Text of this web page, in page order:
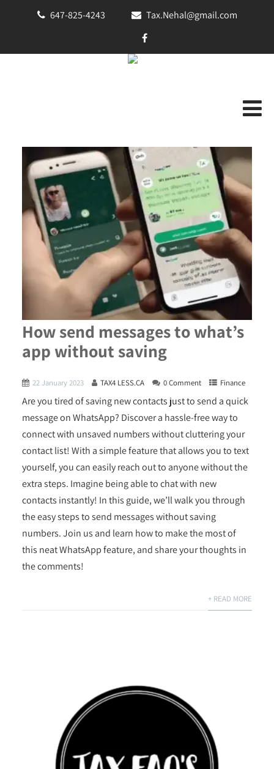
647-825-4243 Tax.Nehal@gmail.com
How send messages to what’s
app without saving
22 January 2023 TAX4 LESS.CA 0 Comment Finance
Are you tired of saving new contacts just to send a quick
message on WhatsApp? Discover a hassle-free way to
connect with unsaved numbers without cluttering your
contact list! With a simple feature that allows you to text
yourself, you can easily reach out to anyone without the
extra steps. Imagine being able to chat with new
contacts instantly! In this guide, we’ll walk you through
the easy steps to send messages without saving
numbers. Join us and learn how to make the most of
this neat WhatsApp feature, and share your thoughts in
the comments!
+ READ MORE